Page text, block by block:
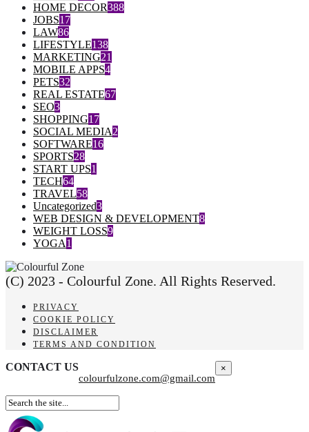
HOME DECOR388
JOBS17
LAW86
LIFESTYLE138
MARKETING21
MOBILE APPS4
PETS32
REAL ESTATE67
SEO3
SHOPPING17
SOCIAL MEDIA2
SOFTWARE16
SPORTS28
START UPS1
TECH64
TRAVEL58
Uncategorized3
WEB DESIGN & DEVELOPMENT8
WEIGHT LOSS9
YOGA1
(C) 2023 - Colourful Zone. All Rights Reserved.
PRIVACY
COOKIE POLICY
DISCLAIMER
TERMS AND CONDITION
CONTACT US
colourfulzone.com@gmail.com
×